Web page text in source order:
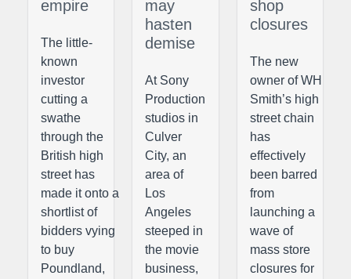
empire
The little-
known
investor
cutting a
swathe
through the
British high
street has
made it onto a
shortlist of
bidders vying
to buy
Poundland,
may
hasten
demise
At Sony
Production
studios in
Culver
City, an
area of
Los
Angeles
steeped in
the movie
business,
shop
closures
The new
owner of WH
Smith’s high
street chain
has
effectively
been barred
from
launching a
wave of
mass store
closures for